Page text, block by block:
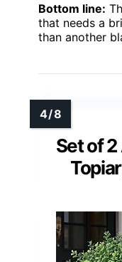
Bottom line:
that needs a
than another
Set of